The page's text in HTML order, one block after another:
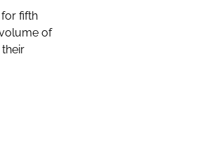
fifth
of